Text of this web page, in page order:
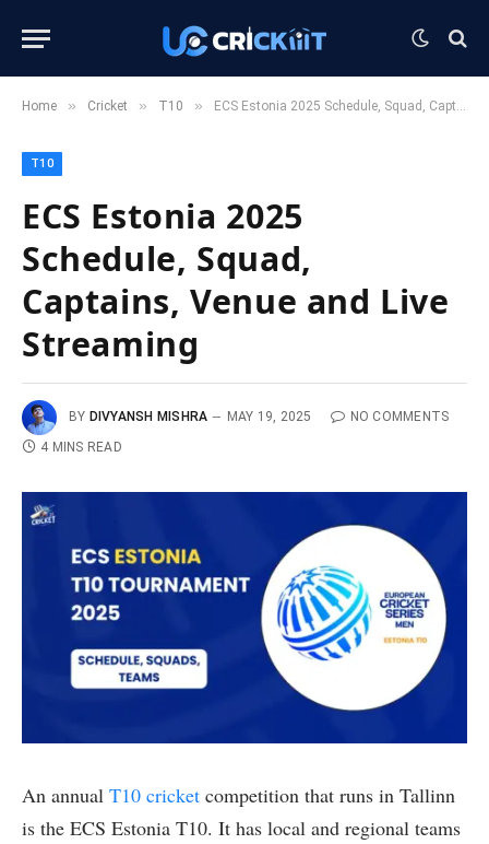
Home » Cricket » T10 » ECS Estonia 2025 Schedule, Squad, Captains, Venue and Live Streaming
T10
ECS Estonia 2025
Schedule, Squad,
Captains, Venue and Live
Streaming
BY DIVYANSH MISHRA MAY 19, 2025
NO COMMENTS
4 MINS READ
An annual T10 cricket competition that runs in Tallinn
is the ECS Estonia T10. It has local and regional teams